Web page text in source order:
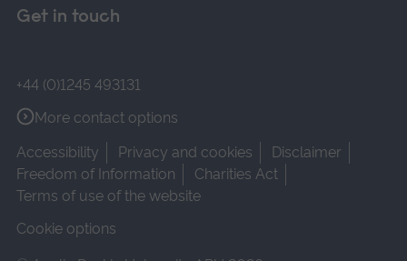
Get in touch
+44 (0)1245 493131
More contact options
Accessibility
Privacy and cookies
Disclaimer
Freedom of Information
Charities Act
Terms of use of the website
Cookie options